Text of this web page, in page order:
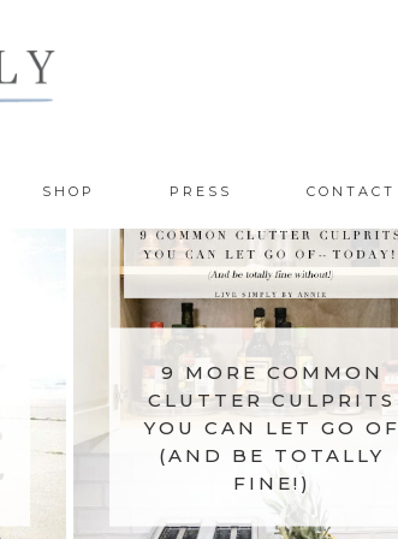
SHOP PRESS CONTACT
9 MORE COMMON
CLUTTER CULPRITS
YOU CAN LET GO OF
(AND BE TOTALLY
FINE!)